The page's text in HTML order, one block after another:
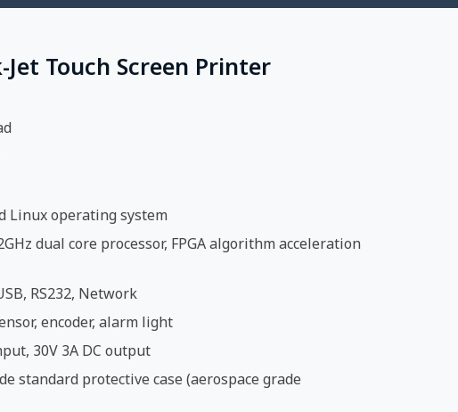
Touch Screen Printer
Linux operating system
dual core processor, FPGA algorithm acceleration
RS232, Network
encoder, alarm light
30V 3A DC output
standard protective case (aerospace grade